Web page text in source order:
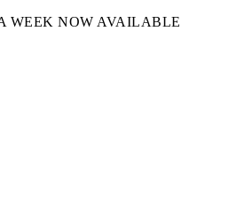
WEEK NOW AVAILABLE​